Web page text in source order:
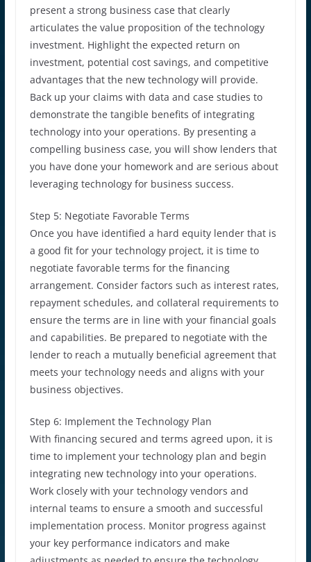
present a strong business case that clearly
articulates the value proposition of the technology
investment. Highlight the expected return on
investment, potential cost savings, and competitive
advantages that the new technology will provide.
Back up your claims with data and case studies to
demonstrate the tangible benefits of integrating
technology into your operations. By presenting a
compelling business case, you will show lenders that
you have done your homework and are serious about
leveraging technology for business success.
Step 5: Negotiate Favorable Terms
Once you have identified a hard equity lender that is
a good fit for your technology project, it is time to
negotiate favorable terms for the financing
arrangement. Consider factors such as interest rates,
repayment schedules, and collateral requirements to
ensure the terms are in line with your financial goals
and capabilities. Be prepared to negotiate with the
lender to reach a mutually beneficial agreement that
meets your technology needs and aligns with your
business objectives.
Step 6: Implement the Technology Plan
With financing secured and terms agreed upon, it is
time to implement your technology plan and begin
integrating new technology into your operations.
Work closely with your technology vendors and
internal teams to ensure a smooth and successful
implementation process. Monitor progress against
your key performance indicators and make